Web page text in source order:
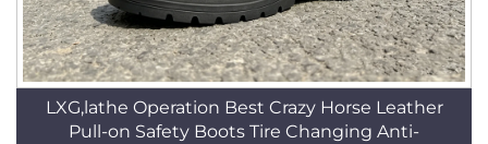
LXG,lathe Operation Best Crazy Horse Leather
Pull-on Safety Boots Tire Changing Anti-